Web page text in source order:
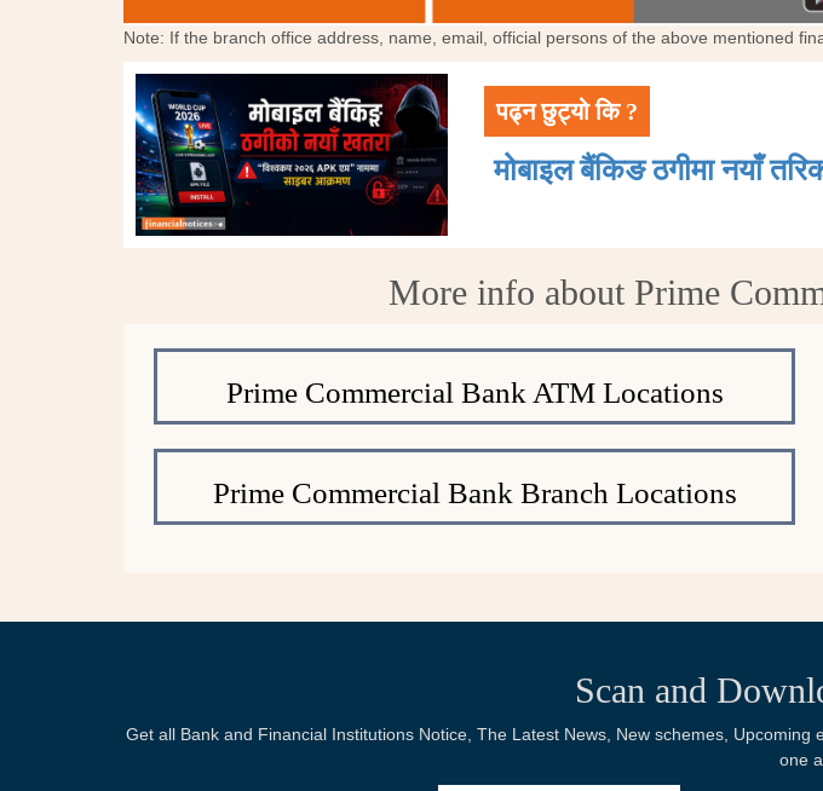
Note: If the branch office address, name, email, official persons of the above mentioned
पढ्न छुट्यो कि ?
मोबाइल बैंकिङ ठगीमा नयाँ
More info about Prime
Prime Commercial Bank ATM Locations
Prime Commercial Bank Branch Locations
Scan and
Get all Bank and Financial Institutions Notice, The Latest News, New schemes,
one